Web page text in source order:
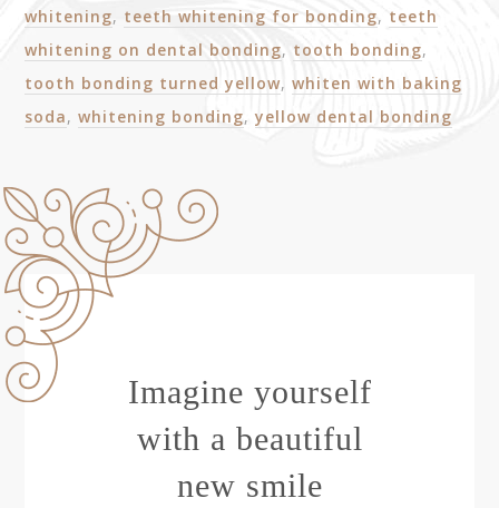
whitening, teeth whitening for bonding, teeth
whitening on dental bonding, tooth bonding,
tooth bonding turned yellow,whiten with baking
soda,whitening bonding,yellow dental bonding
Imagine yourself
with a beautiful
new smile